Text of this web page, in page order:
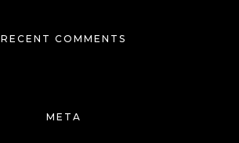
RECENT COMMENTS
META